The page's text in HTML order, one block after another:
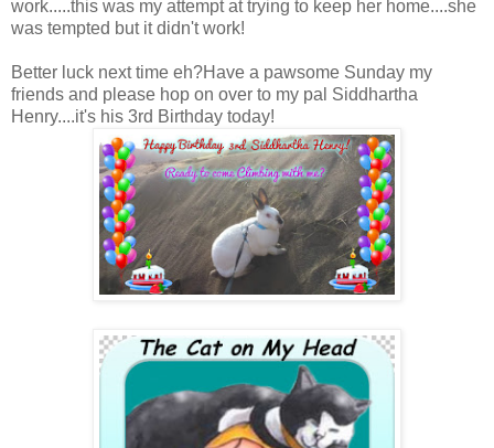
work.....this was my attempt at trying to keep her home....she
was tempted but it didn't work!
Better luck next time eh?Have a pawsome Sunday my
friends and please hop on over to my pal Siddhartha
Henry....it's his 3rd Birthday today!